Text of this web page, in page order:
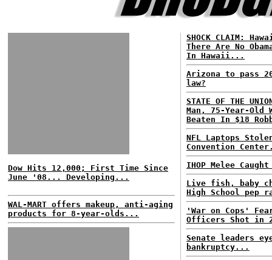
Dow Hits 12,000; First Time Since
June '08... Developing...
WAL-MART offers makeup, anti-aging
products for 8-year-olds...
SHOCK CLAIM:
There Are No
In Hawaii...
Arizona to pass
law?
STATE OF THE
Man, 75-Year-Old
Beaten In $18
NFL Laptops
Convention
IHOP Melee
Live fish, baby
High School pep
'War on Cops'
Officers Shot in
Senate leaders
bankruptcy...